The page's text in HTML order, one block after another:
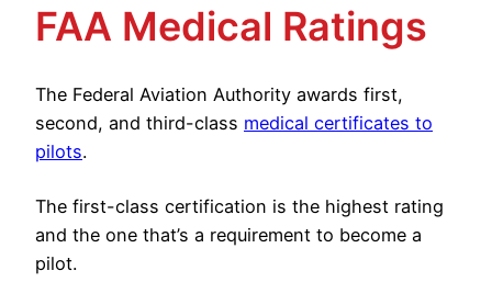
FAA Medical Ratings
The Federal Aviation Authority awards first,
second, and third-class medical certificates to
pilots.
The first-class certification is the highest rating
and the one that’s a requirement to become a
pilot.